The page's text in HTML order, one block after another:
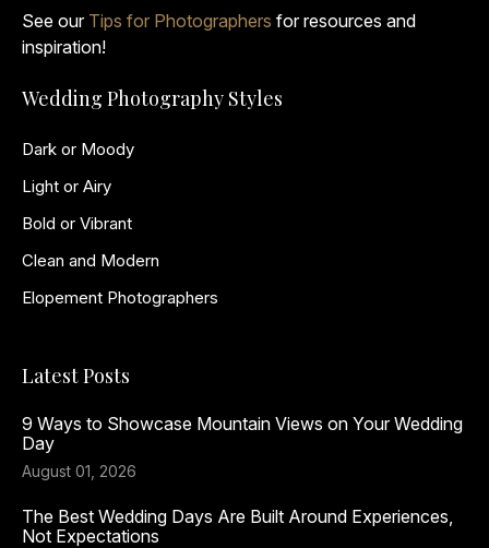
See our Tips for Photographers for resources and
inspiration!
Wedding Photography Styles
Dark or Moody
Light or Airy
Bold or Vibrant
Clean and Modern
Elopement Photographers
Latest Posts
9 Ways to Showcase Mountain Views on Your Wedding
Day
August 01, 2026
The Best Wedding Days Are Built Around Experiences,
Not Expectations